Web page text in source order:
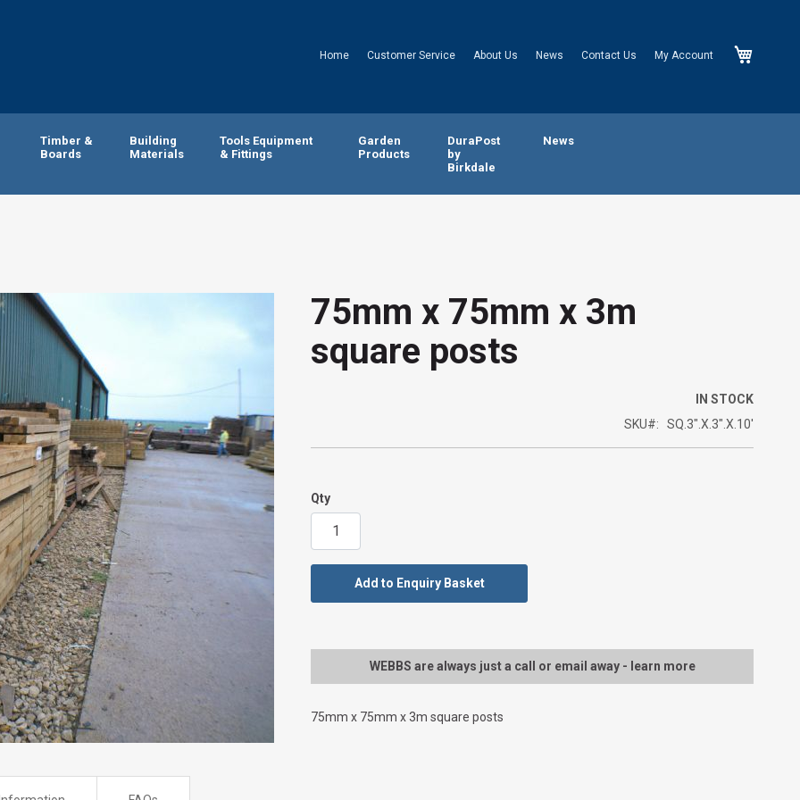
Home Customer Service About Us News Contact Us My Account
Timber &
Boards
Building
Materials
Tools Equipment
& Fittings
Garden
Products
DuraPost
by
Birkdale
News
75mm x 75mm x 3m
square posts
IN STOCK
SKU
SQ.3".X.3".X.10'
Qty
Add to Enquiry Basket
WEBBS are always just a call or email away - learn more
75mm x 75mm x 3m square posts